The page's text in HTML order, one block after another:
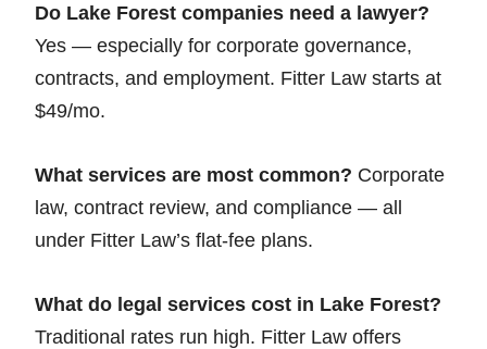
Do Lake Forest companies need a lawyer?
Yes — especially for corporate governance,
contracts, and employment. Fitter Law starts at
$49/mo.
What services are most common? Corporate
law, contract review, and compliance — all
under Fitter Law’s flat-fee plans.
What do legal services cost in Lake Forest?
Traditional rates run high. Fitter Law offers